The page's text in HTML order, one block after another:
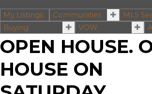
My Listings Communities MLS
Buying
VOW
OPEN HOUSE.
HOUSE ON